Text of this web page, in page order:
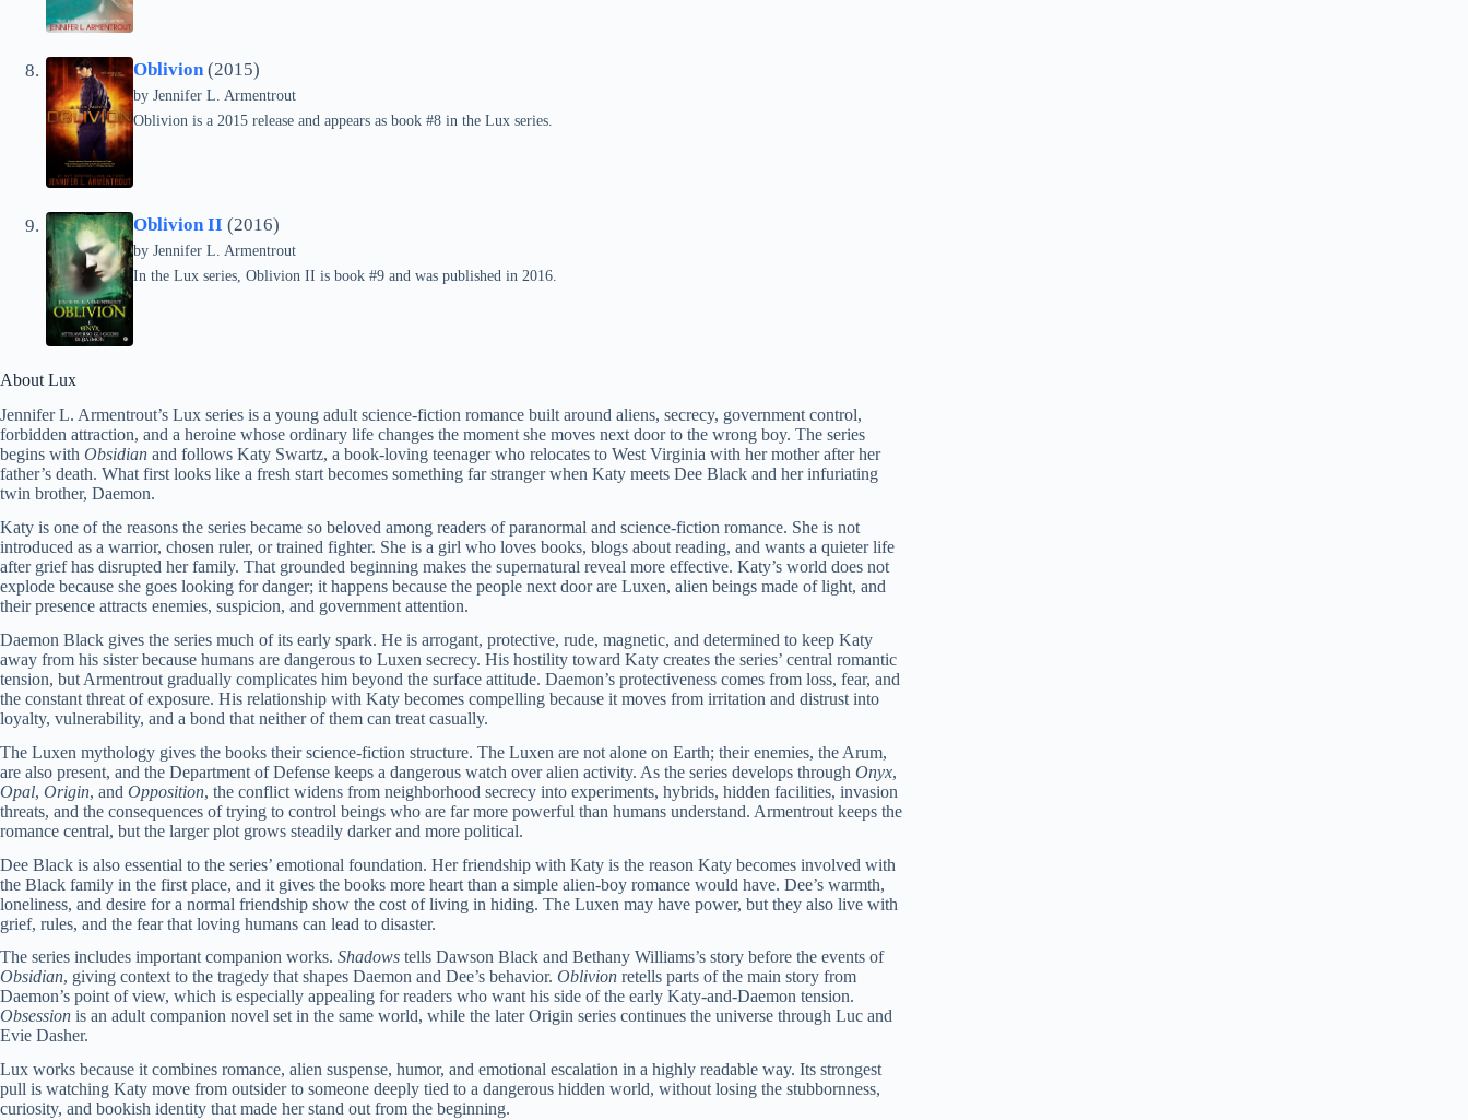
Oblivion(2015)
by Jennifer L. Armentrout
Oblivion is a 2015 release and appears as book #8 in the Lux series.
Oblivion II (2016)
by Jennifer L. Armentrout
In the Lux series, Oblivion II is book #9 and was published in 2016.
About Lux
Jennifer L. Armentrout’s Lux series is a young adult science-fiction romance built around aliens, secrecy, government control,
forbidden attraction, and a heroine whose ordinary life changes the moment she moves next door to the wrong boy. The series
begins with Obsidian and follows Katy Swartz, a book-loving teenager who relocates to West Virginia with her mother after her
father’s death. What first looks like a fresh start becomes something far stranger when Katy meets Dee Black and her infuriating
twin brother, Daemon.
Katy is one of the reasons the series became so beloved among readers of paranormal and science-fiction romance. She is not
introduced as a warrior, chosen ruler, or trained fighter. She is a girl who loves books, blogs about reading, and wants a quieter life
after grief has disrupted her family. That grounded beginning makes the supernatural reveal more effective. Katy’s world does not
explode because she goes looking for danger; it happens because the people next door are Luxen, alien beings made of light, and
their presence attracts enemies, suspicion, and government attention.
Daemon Black gives the series much of its early spark. He is arrogant, protective, rude, magnetic, and determined to keep Katy
away from his sister because humans are dangerous to Luxen secrecy. His hostility toward Katy creates the series’ central romantic
tension, but Armentrout gradually complicates him beyond the surface attitude. Daemon’s protectiveness comes from loss, fear, and
the constant threat of exposure. His relationship with Katy becomes compelling because it moves from irritation and distrust into
loyalty, vulnerability, and a bond that neither of them can treat casually.
The Luxen mythology gives the books their science-fiction structure. The Luxen are not alone on Earth; their enemies, the Arum,
are also present, and the Department of Defense keeps a dangerous watch over alien activity. As the series develops through Onyx,
Opal, Origin, and Opposition, the conflict widens from neighborhood secrecy into experiments, hybrids, hidden facilities, invasion
threats, and the consequences of trying to control beings who are far more powerful than humans understand. Armentrout keeps the
romance central, but the larger plot grows steadily darker and more political.
Dee Black is also essential to the series’ emotional foundation. Her friendship with Katy is the reason Katy becomes involved with
the Black family in the first place, and it gives the books more heart than a simple alien-boy romance would have. Dee’s warmth,
loneliness, and desire for a normal friendship show the cost of living in hiding. The Luxen may have power, but they also live with
grief, rules, and the fear that loving humans can lead to disaster.
The series includes important companion works. Shadows tells Dawson Black and Bethany Williams’s story before the events of
Obsidian, giving context to the tragedy that shapes Daemon and Dee’s behavior. Oblivion retells parts of the main story from
Daemon’s point of view, which is especially appealing for readers who want his side of the early Katy-and-Daemon tension.
Obsession is an adult companion novel set in the same world, while the later Origin series continues the universe through Luc and
Evie Dasher.
Lux works because it combines romance, alien suspense, humor, and emotional escalation in a highly readable way. Its strongest
pull is watching Katy move from outsider to someone deeply tied to a dangerous hidden world, without losing the stubbornness,
curiosity, and bookish identity that made her stand out from the beginning.